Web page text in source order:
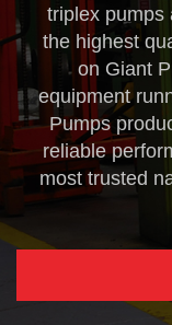
triplex pumps
the highest
on Giant
equipment
Pumps
reliable
most trusted